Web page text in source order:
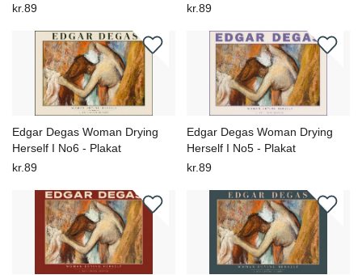
kr.89
kr.89
Edgar Degas Woman Drying
Herself I No6 - Plakat
kr.89
Edgar Degas Woman Drying
Herself I No5 - Plakat
kr.89